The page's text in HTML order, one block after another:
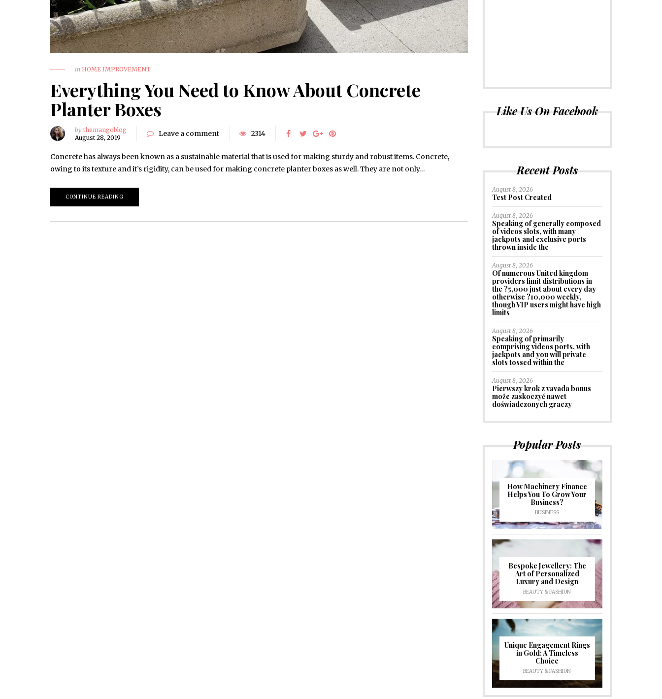
in HOME IMPROVEMENT
Everything You Need to Know About Concrete
Planter Boxes
by themangoblog
August 28, 2019
Leave a comment 2314
Concrete has always been known as a sustainable material that is used for making sturdy and robust items. Concrete,
owing to its texture and it’s rigidity, can be used for making concrete planter boxes as well. They are not only…
CONTINUE READING
Like Us On Facebook
Recent Posts
August 8, 2026
Test Post Created
August 8, 2026
Speaking of generally composed
of videos slots, with many
jackpots and exclusive ports
thrown inside the
August 8, 2026
Of numerous United kingdom
providers limit distributions in
the ?5,000 just about every day
otherwise ?10,000 weekly,
though VIP users might have high
limits
August 8, 2026
Speaking of primarily
comprising videos ports, with
jackpots and you will private
slots tossed within the
August 8, 2026
Pierwszy krok z vavada bonus
może zaskoczyć nawet
doświadczonych graczy
Popular Posts
How Machinery Finance
Helps You To Grow Your
Business?
BUSINESS
Bespoke Jewellery: The
Art of Personalized
Luxury and Design
BEAUTY & FASHION
Unique Engagement Rings
in Gold: A Timeless
Choice
BEAUTY & FASHION